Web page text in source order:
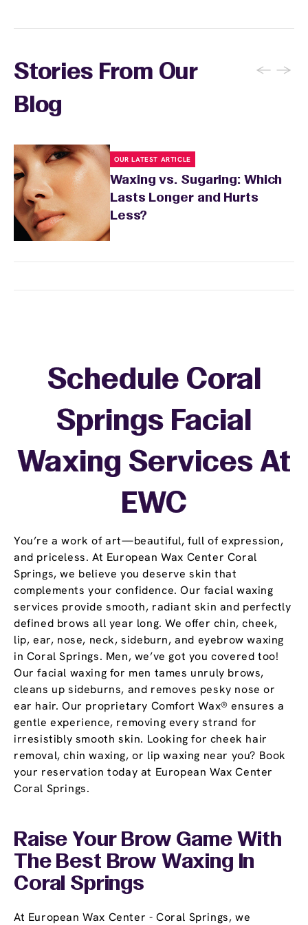
Stories From Our
Blog
← →
OUR LATEST ARTICLE
Waxing vs. Sugaring: Which
Lasts Longer and Hurts
Less?
You’re a work of art—beautiful, full of expression,
and priceless. At European Wax Center Coral
Springs, we believe you deserve skin that
complements your confidence. Our facial waxing
services provide smooth, radiant skin and perfectly
defined brows all year long. We offer chin, cheek,
lip, ear, nose, neck, sideburn, and eyebrow waxing
in Coral Springs. Men, we’ve got you covered too!
Our facial waxing for men tames unruly brows,
cleans up sideburns, and removes pesky nose or
ear hair. Our proprietary Comfort Wax® ensures a
gentle experience, removing every strand for
irresistibly smooth skin. Looking for cheek hair
removal, chin waxing, or lip waxing near you? Book
your reservation today at European Wax Center
Coral Springs.
Schedule Coral
Springs Facial
Waxing Services At
EWC
Raise Your Brow Game With
The Best Brow Waxing In
Coral Springs
At European Wax Center - Coral Springs, we